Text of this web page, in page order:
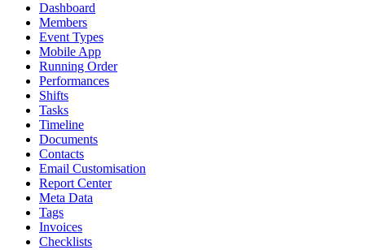
Dashboard
Members
Event Types
Mobile App
Running Order
Performances
Shifts
Tasks
Timeline
Documents
Contacts
Email Customisation
Report Center
Meta Data
Tags
Invoices
Checklists